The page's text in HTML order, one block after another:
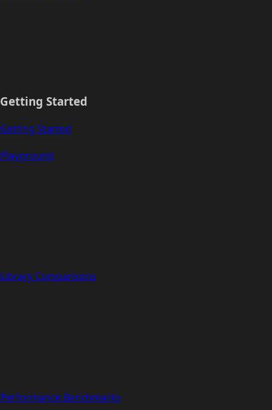
Getting Started
Getting Started
Playground
Library Comparisons
Performance Benchmarks